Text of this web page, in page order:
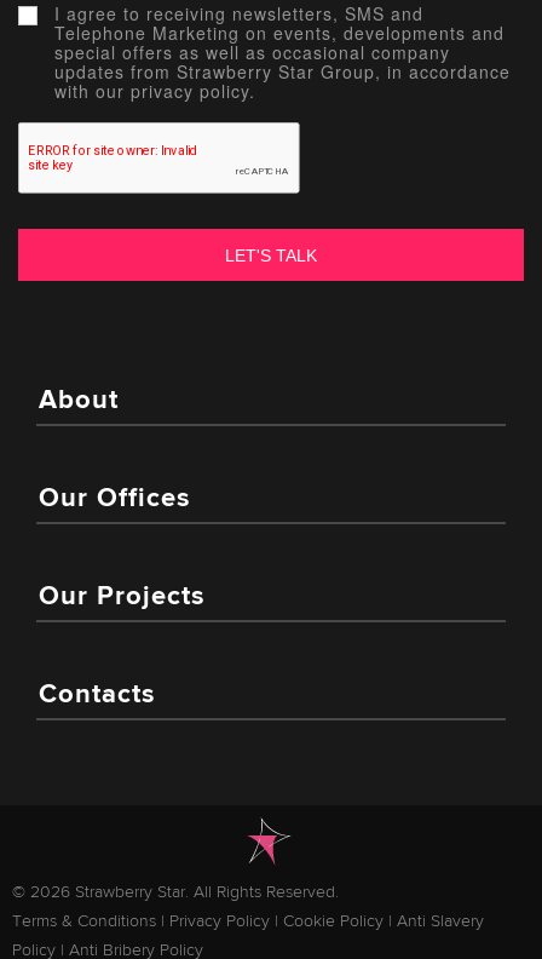
I agree to receiving newsletters, SMS and
Telephone Marketing on events, developments and
special offers as well as occasional company
updates from Strawberry Star Group, in accordance
with our privacy policy.
About
Our Offices
Our Projects
Contacts
© 2026 Strawberry Star. All Rights Reserved.
Terms & Conditions | Privacy Policy | Cookie Policy | Anti Slavery
Policy | Anti Bribery Policy